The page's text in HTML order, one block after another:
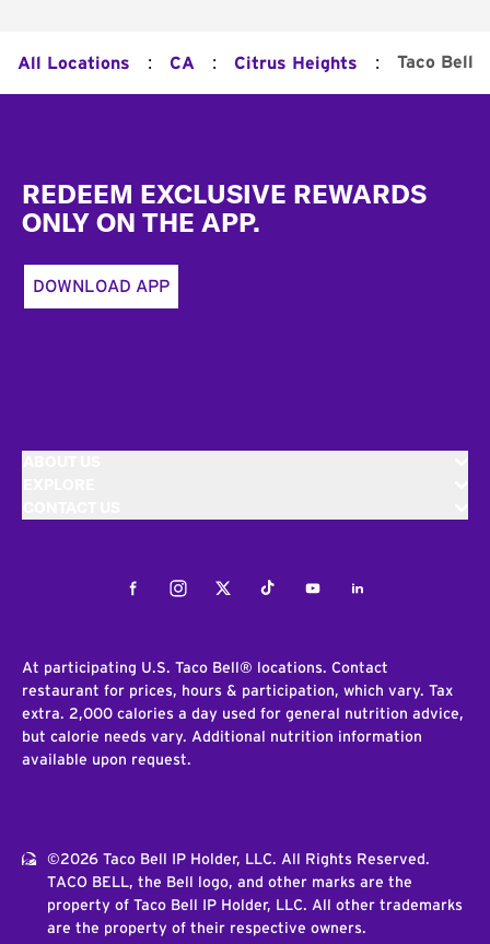
All Locations : CA : Citrus Heights : Taco Bell
REDEEM EXCLUSIVE REWARDS
ONLY ON THE APP.
DOWNLOAD APP
FacebookInstagramTwitterTiktokYoutubeLinkedIn
At participating U.S. Taco Bell® locations. Contact
restaurant for prices, hours & participation, which vary. Tax
extra. 2,000 calories a day used for general nutrition advice,
but calorie needs vary. Additional nutrition information
available upon request.
©2026 Taco Bell IP Holder, LLC. All Rights Reserved.
TACO BELL, the Bell logo, and other marks are the
property of Taco Bell IP Holder, LLC. All other trademarks
are the property of their respective owners.